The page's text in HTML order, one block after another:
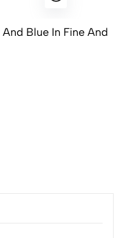
Blue In Fine And